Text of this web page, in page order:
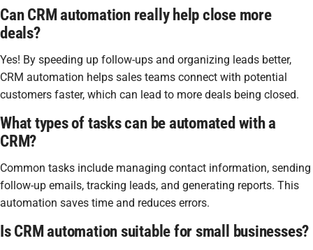
Can CRM automation really help close more
deals?
Yes! By speeding up follow-ups and organizing leads better,
CRM automation helps sales teams connect with potential
customers faster, which can lead to more deals being closed.
What types of tasks can be automated with a
CRM?
Common tasks include managing contact information, sending
follow-up emails, tracking leads, and generating reports. This
automation saves time and reduces errors.
Is CRM automation suitable for small businesses?